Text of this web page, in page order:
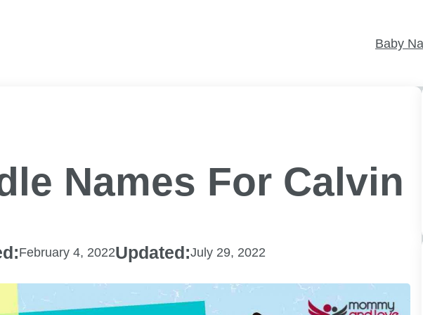
Baby
Names For Calvin
February 4, 2022Updated:July 29, 2022